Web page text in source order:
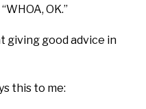
OK.”
giving good advice in
this to me: